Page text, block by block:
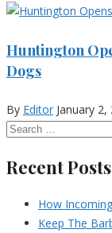
Huntington
Dogs
By Editor January 2,
Recent Posts
How
Keep The